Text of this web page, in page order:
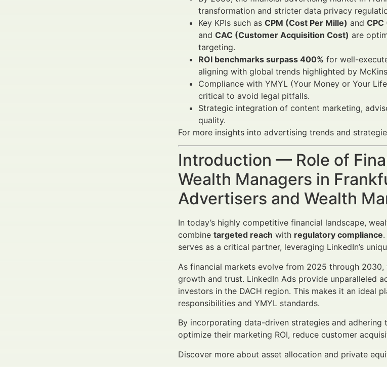
transformation and stricter data privacy
Key KPIs such as CPM (Cost Per Mille) and CPC
and CAC (Customer Acquisition Cost) are
targeting.
ROI benchmarks surpass 400% for well-
aligning with global trends highlighted by
Compliance with YMYL (Your Money or Your
critical to avoid legal pitfalls.
Strategic integration of content marketing,
quality.
For more insights into advertising trends and
Introduction — Role of
Wealth Managers in
Advertisers and Wealth
In today’s highly competitive financial landscape,
combine targeted reach with regulatory compliance
serves as a critical partner, leveraging LinkedIn’s
As financial markets evolve from 2025 through
growth and trust. LinkedIn Ads provide unparalleled
investors in the DACH region. This makes it an
responsibilities and YMYL standards.
By incorporating data-driven strategies and
optimize their marketing ROI, reduce customer
Discover more about asset allocation and private